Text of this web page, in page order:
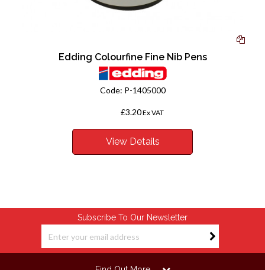
Edding Colourfine Fine Nib Pens
Code: P-1405000
£3.20Ex VAT
View Details
Subscribe To Our Newsletter